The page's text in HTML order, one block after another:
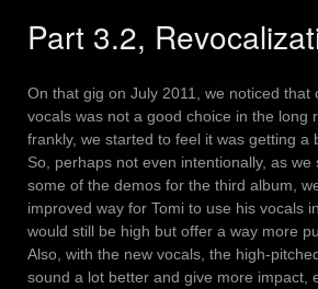
Part 3.2,
On that gig on July 2011, we noticed that
vocals was not a good choice in the long
frankly, we started to feel it was getting a
So, perhaps not even intentionally, as
some of the demos for the third album,
improved way for Tomi to use his vocals
would still be high but offer a way more
Also, with the new vocals, the high-
sound a lot better and give more impact,